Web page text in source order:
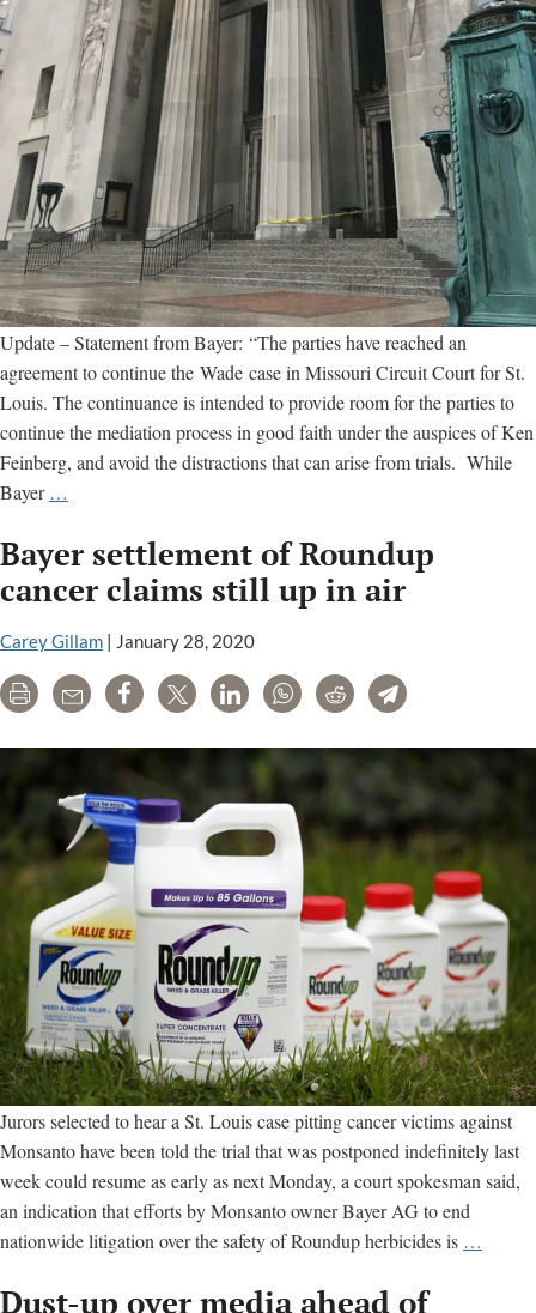
Update – Statement from Bayer: “The parties have reached an
agreement to continue the Wade case in Missouri Circuit Court for St.
Louis. The continuance is intended to provide room for the parties to
continue the mediation process in good faith under the auspices of Ken
Feinberg, and avoid the distractions that can arise from trials. While
Bayer …
Roundup
trial
as
large
settlement
Bayer settlement of Roundup
cancer claims still up in air
Carey Gillam | January 28, 2020
Print Email Share Tweet LinkedInWhatsAppRedditTelegram
Jurors selected to hear a St. Louis case pitting cancer victims against
Monsanto have been told the trial that was postponed indefinitely last
week could resume as early as next Monday, a court spokesman said,
an indication that efforts by Monsanto owner Bayer AG to end
nationwide litigation over the safety of Roundup herbicides is …
Dust-up over media ahead of